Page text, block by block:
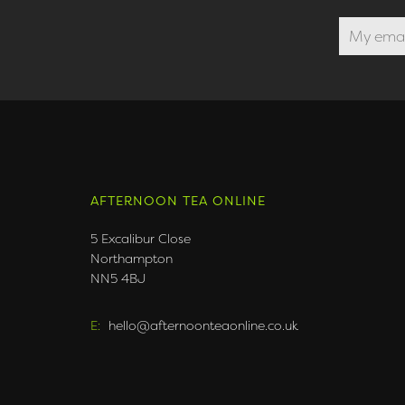
AFTERNOON TEA ONLINE
5 Excalibur Close
Northampton
NN5 4BJ
E: hello@afternoonteaonline.co.uk